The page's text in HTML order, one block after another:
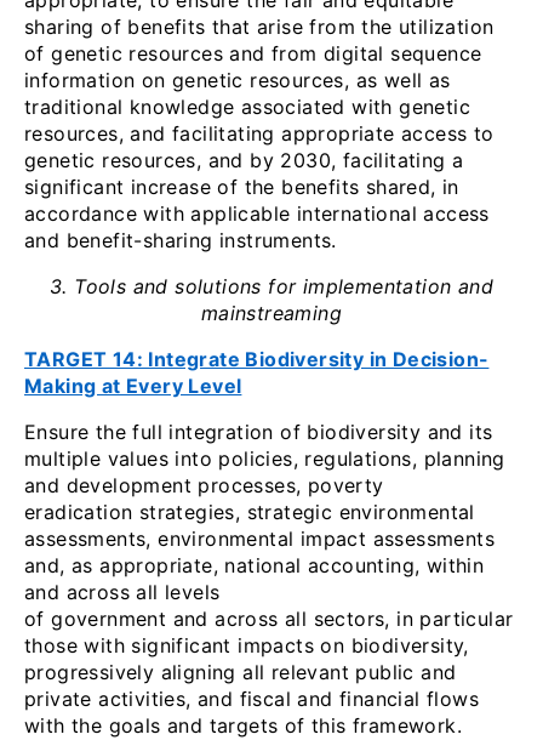
sharing of benefits that arise from the utilization
of genetic resources and from digital sequence
information on genetic resources, as well as
traditional knowledge associated with genetic
resources, and facilitating appropriate access to
genetic resources, and by 2030, facilitating a
significant increase of the benefits shared, in
accordance with applicable international access
and benefit-sharing instruments.
3. Tools and solutions for implementation and
mainstreaming
TARGET 14: Integrate Biodiversity in Decision-
Making at Every Level
Ensure the full integration of biodiversity and its
multiple values into policies, regulations, planning
and development processes, poverty
eradication strategies, strategic environmental
assessments, environmental impact assessments
and, as appropriate, national accounting, within
and across all levels
of government and across all sectors, in particular
those with significant impacts on biodiversity,
progressively aligning all relevant public and
private activities, and fiscal and financial flows
with the goals and targets of this framework.